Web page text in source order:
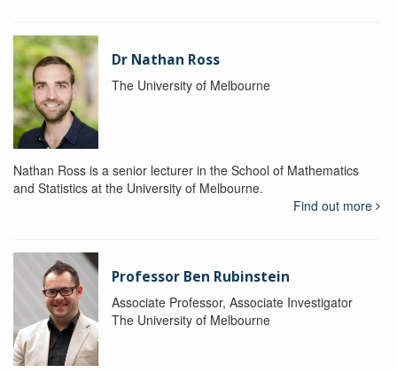
Dr Nathan Ross
The University of Melbourne
Nathan Ross is a senior lecturer in the School of Mathematics
and Statistics at the University of Melbourne.
Find out more
Professor Ben Rubinstein
Associate Professor, Associate Investigator
The University of Melbourne